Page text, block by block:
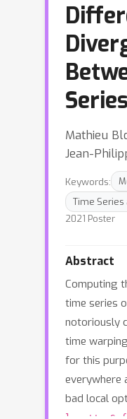
Series
Mathieu
Jean-
Keywords:
Time Series
2021 Poster
Abstract
Computing
time series
notoriously
time
for this
everywhere
bad local